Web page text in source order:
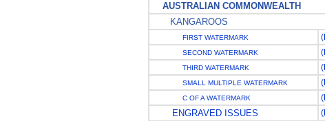
AUSTRALIAN COMMONWEALTH
KANGAROOS
FIRST WATERMARK
SECOND WATERMARK
THIRD WATERMARK
SMALL MULTIPLE WATERMARK
C OF A WATERMARK
ENGRAVED ISSUES